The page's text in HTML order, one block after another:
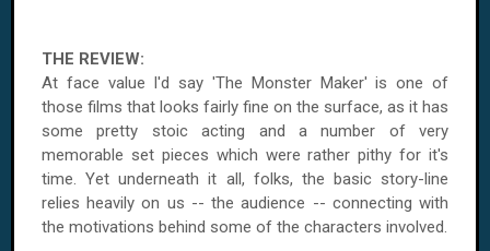
THE REVIEW:
At face value I'd say 'The Monster Maker' is one of
those films that looks fairly fine on the surface, as it has
some pretty stoic acting and a number of very
memorable set pieces which were rather pithy for it's
time. Yet underneath it all, folks, the basic story-line
relies heavily on us -- the audience -- connecting with
the motivations behind some of the characters involved.